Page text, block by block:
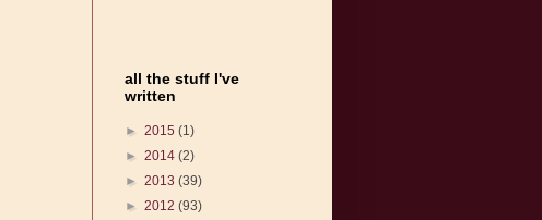
all the stuff I've
written
► 2015 (1)
► 2014 (2)
► 2013 (39)
► 2012 (93)